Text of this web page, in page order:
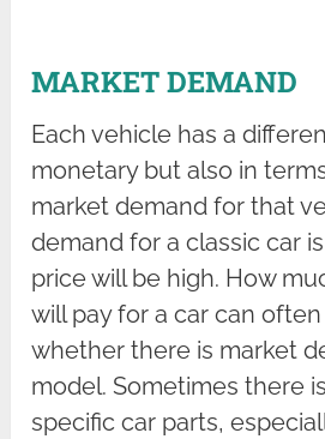
MARKET DEMAND
Each vehicle has a
monetary but also in
market demand for that
demand for a classic car
price will be high. How
will pay for a car can
whether there is market
model. Sometimes there
specific car parts,